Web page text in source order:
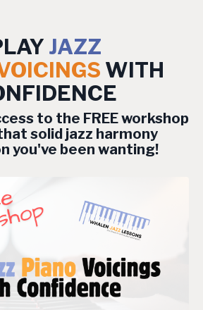
JAZZ
WITH
to the FREE workshop
solid jazz harmony
you've been wanting!